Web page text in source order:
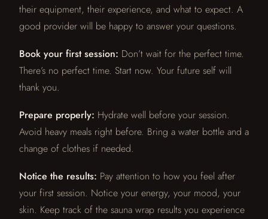
their equipment, their experience, and what to expect. A
good provider will be happy to answer your questions.
Book your first session: Don’t wait for the perfect time.
There’s no perfect time. Start now. Your future self will
thank you.
Prepare properly: Hydrate well before your session.
Avoid heavy meals right before. Bring a water bottle and a
change of clothes if needed.
Notice the results: Pay attention to how you feel after
your first session. Notice your energy, your mood, your
skin. Keep track of the sauna wrap results you experience